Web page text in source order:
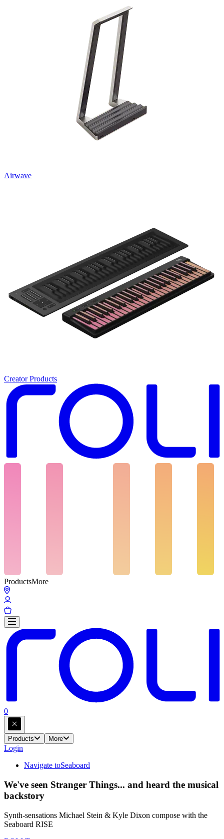
Airwave
Creator Products
ProductsMore
0
Products More
Login
Navigate toSeaboard
We've seen Stranger Things... and heard the musical
backstory
Synth-sensations Michael Stein & Kyle Dixon compose with the
Seaboard RISE